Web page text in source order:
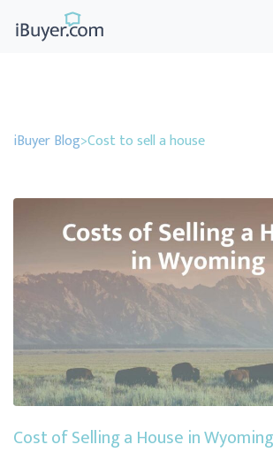
iBuyer Blog>Cost to sell a house
Cost of Selling a House in